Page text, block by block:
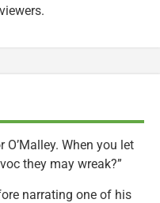
O’Malley. When you let
they may wreak?”
narrating one of his